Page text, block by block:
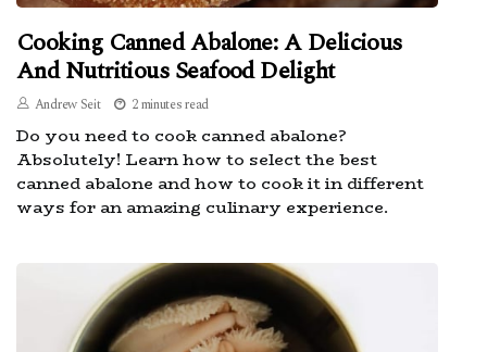
Cooking Canned Abalone: A Delicious
And Nutritious Seafood Delight
Andrew Seit 2 minutes read
Do you need to cook canned abalone?
Absolutely! Learn how to select the best
canned abalone and how to cook it in different
ways for an amazing culinary experience.